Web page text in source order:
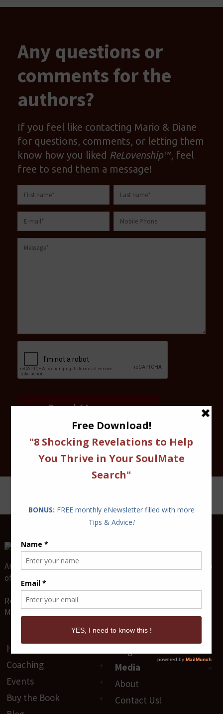
Any questions or
comments for the
authors?
If you feel like contacting Mario & Diane
for questions, comments, or letting them
know how you liked ReLovenship™, feel
free to send them a message!
Attract and Maintain True Lasting Love for the relationship
of your dreams.
Relationship Coaches & Love Guides -
Mario P. Cloutier & Diane Sawaya-Cloutier
Home
Coaching
Events
Buy the Book
Vlog
Media
About
Contact Us!